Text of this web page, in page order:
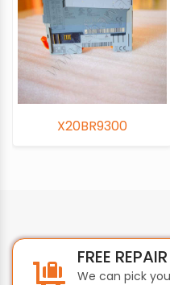
7CP476-
FREE
We can pick